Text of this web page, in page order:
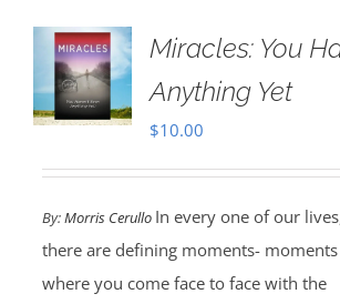
Miracles: You
Anything Yet
$10.00
By:Morris Cerullo In every one of our
there are defining moments- moments
where you come face to face with the